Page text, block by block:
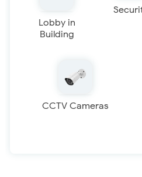
Lobby in
Building
CCTV Cameras